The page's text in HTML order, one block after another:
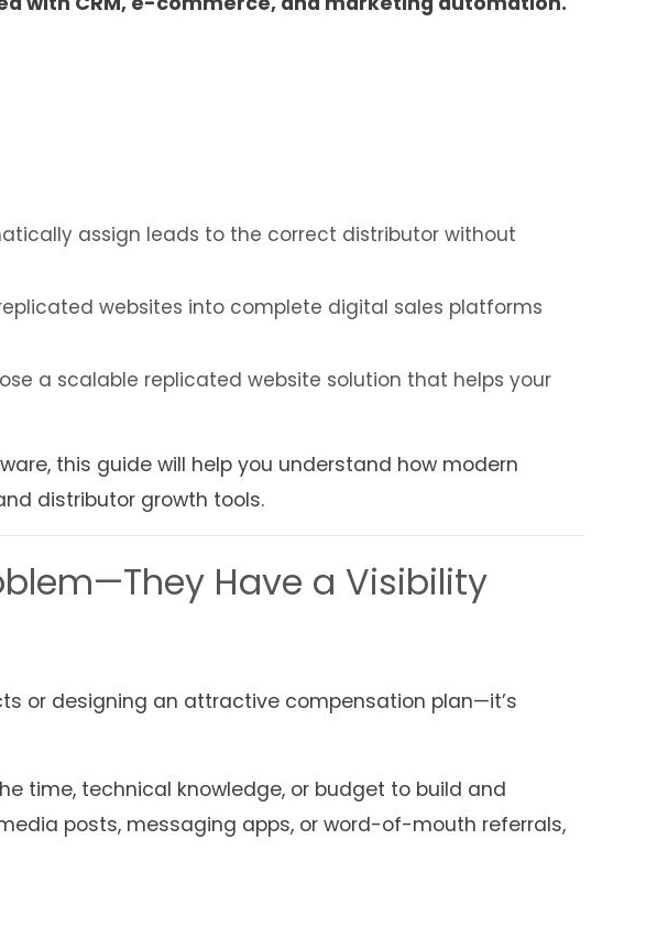
assign leads to the correct distributor without
websites into complete digital sales platforms
a scalable replicated website solution that helps your
this guide will help you understand how modern
distributor growth tools.
Have a Visibility
or designing an attractive compensation plan—it’s
time, technical knowledge, or budget to build and
posts, messaging apps, or word-of-mouth referrals,